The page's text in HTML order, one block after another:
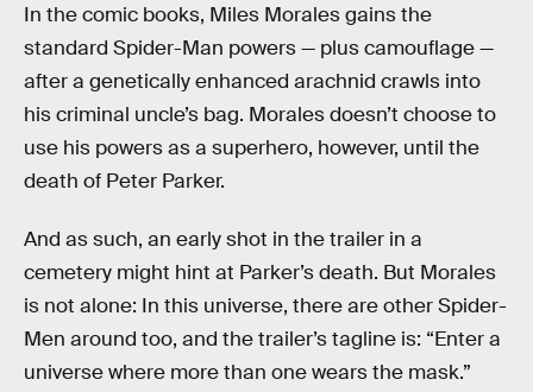
In the comic books, Miles Morales gains the
standard Spider-Man powers — plus camouflage —
after a genetically enhanced arachnid crawls into
his criminal uncle’s bag. Morales doesn’t choose to
use his powers as a superhero, however, until the
death of Peter Parker.
And as such, an early shot in the trailer in a
cemetery might hint at Parker’s death. But Morales
is not alone: In this universe, there are other Spider-
Men around too, and the trailer’s tagline is: “Enter a
universe where more than one wears the mask.”